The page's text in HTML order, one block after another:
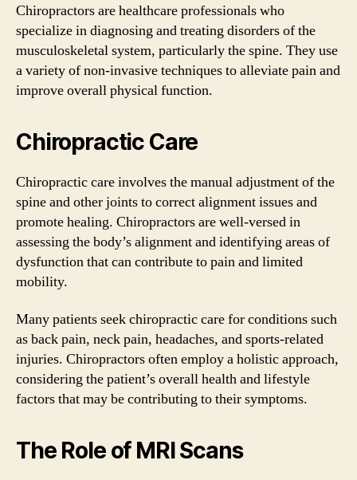
Chiropractors are healthcare professionals who
specialize in diagnosing and treating disorders of the
musculoskeletal system, particularly the spine. They use
a variety of non-invasive techniques to alleviate pain and
improve overall physical function.
Chiropractic Care
Chiropractic care involves the manual adjustment of the
spine and other joints to correct alignment issues and
promote healing. Chiropractors are well-versed in
assessing the body’s alignment and identifying areas of
dysfunction that can contribute to pain and limited
mobility.
Many patients seek chiropractic care for conditions such
as back pain, neck pain, headaches, and sports-related
injuries. Chiropractors often employ a holistic approach,
considering the patient’s overall health and lifestyle
factors that may be contributing to their symptoms.
The Role of MRI Scans